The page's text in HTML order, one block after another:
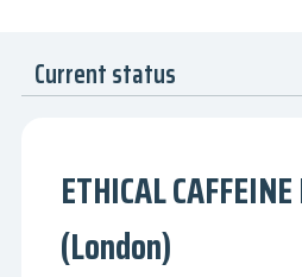
Current status
ETHICAL
(London)